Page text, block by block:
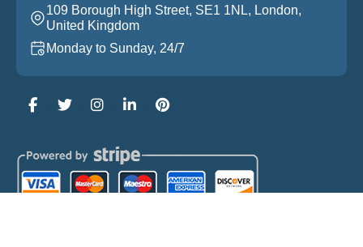
109 Borough High Street, SE1 1NL, London,
United Kingdom
Monday to Sunday, 24/7